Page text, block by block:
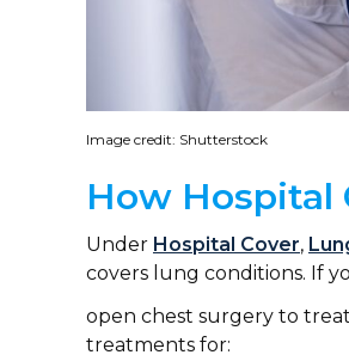
Image credit: Shutterstock
How Hospital
Under Hospital Cover,
covers lung conditions. If
open chest surgery to
treatments for: